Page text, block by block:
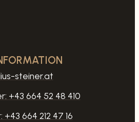
steiner.at
+43 664 52 48 410
+43 664 212 47 16